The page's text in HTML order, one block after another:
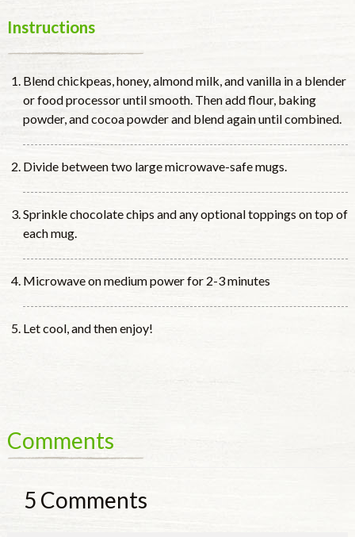
Instructions
Blend chickpeas, honey, almond milk, and vanilla in a blender
or food processor until smooth. Then add flour, baking
powder, and cocoa powder and blend again until combined.
Divide between two large microwave-safe mugs.
Sprinkle chocolate chips and any optional toppings on top of
each mug.
Microwave on medium power for 2-3 minutes
Let cool, and then enjoy!
Comments
5 Comments